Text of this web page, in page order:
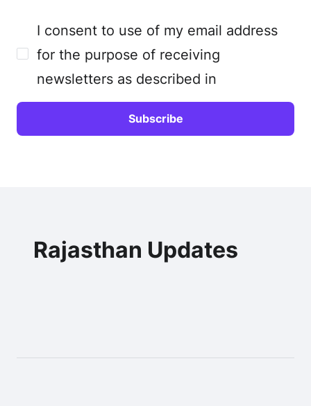
I consent to use of my email address
for the purpose of receiving
newsletters as described in
Rajasthan Updates